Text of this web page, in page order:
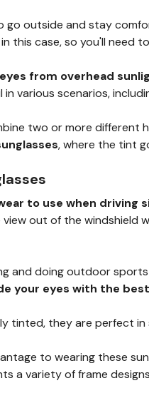
go outside and stay
in this case, so you'll need
from overhead
various scenarios,
two or more different
, where the tint
to use when
out of the windshield
and doing outdoor
your eyes with the
tinted, they are perfect
to wearing these
a variety of frame